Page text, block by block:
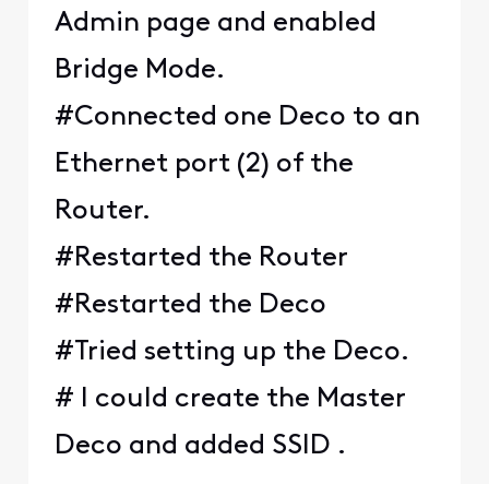
Admin page and enabled
Bridge Mode.
#Connected one Deco to an
Ethernet port (2) of the
Router.
#Restarted the Router
#Restarted the Deco
#Tried setting up the Deco.
# I could create the Master
Deco and added SSID .